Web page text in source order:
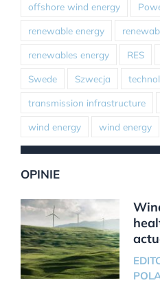
offshore wind energy
renewable energy
renewables energy RES
Swede Szwecja
transmission infrastructure
wind energy wind energy
OPINIE